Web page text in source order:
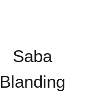
Saba
Blanding